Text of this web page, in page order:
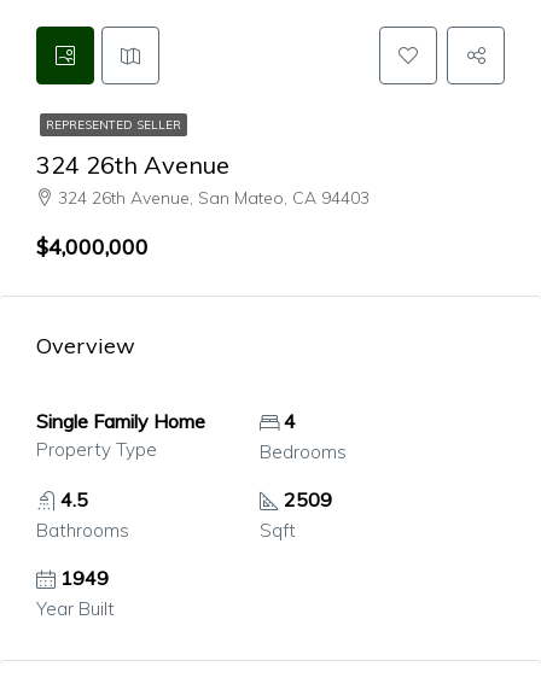
REPRESENTED SELLER
324 26th Avenue
324 26th Avenue, San Mateo, CA 94403
$4,000,000
Overview
Single Family Home
Property Type
4
Bedrooms
4.5
Bathrooms
2509
Sqft
1949
Year Built